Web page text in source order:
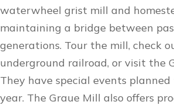
waterwheel grist mill and
maintaining a bridge between
generations. Tour the mill, check
underground railroad, or visit the
They have special events
year. The Graue Mill also offers